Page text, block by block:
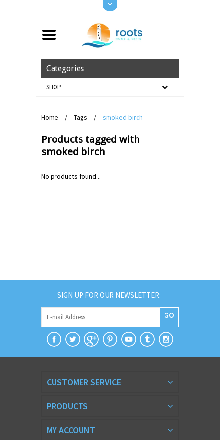
Categories
SHOP
Home / Tags / smoked birch
Products tagged with
smoked birch
No products found...
SIGN UP FOR OUR NEWSLETTER:
GO
CUSTOMER SERVICE
PRODUCTS
MY ACCOUNT